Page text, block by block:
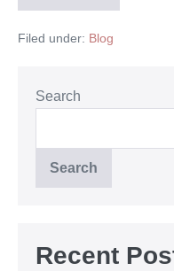
Filed under: Blog
Search
Search
Recent